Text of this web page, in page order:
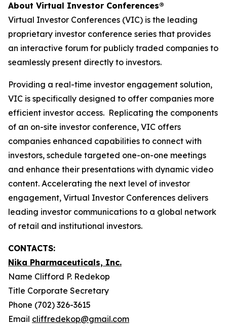
About Virtual Investor Conferences®
Virtual Investor Conferences (VIC) is the leading
proprietary investor conference series that provides
an interactive forum for publicly traded companies to
seamlessly present directly to investors.
Providing a real-time investor engagement solution,
VIC is specifically designed to offer companies more
efficient investor access. Replicating the components
of an on-site investor conference, VIC offers
companies enhanced capabilities to connect with
investors, schedule targeted one-on-one meetings
and enhance their presentations with dynamic video
content. Accelerating the next level of investor
engagement, Virtual Investor Conferences delivers
leading investor communications to a global network
of retail and institutional investors.
CONTACTS:
Nika Pharmaceuticals, Inc.
Name Clifford P. Redekop
Title Corporate Secretary
Phone (702) 326-3615
Email cliffredekop@gmail.com